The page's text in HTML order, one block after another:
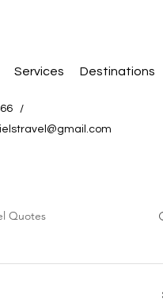
Services Destinations
/
Quotes